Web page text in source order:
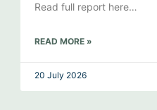
Read full report here…
READ MORE »
20 July 2026